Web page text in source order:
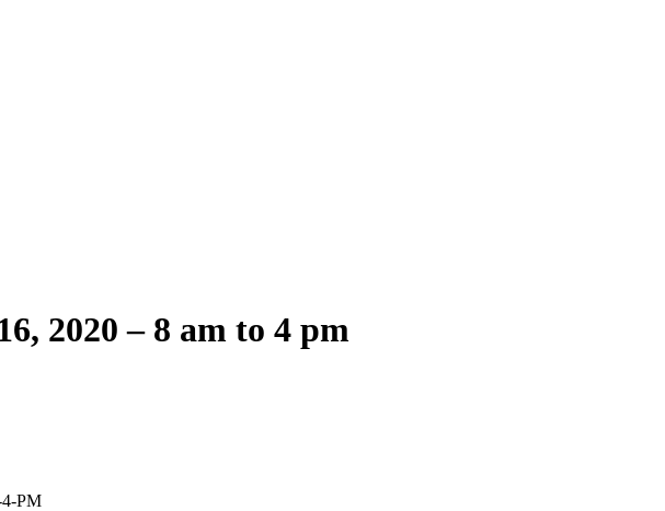
2020 – 8 am to 4 pm
PM